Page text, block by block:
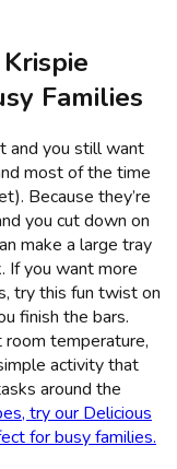
Families
and you still want
most of the time
Because they’re
you cut down on
make a large tray
If you want more
try this fun twist on
finish the bars.
temperature,
activity that
around the
try our Delicious
for busy families.